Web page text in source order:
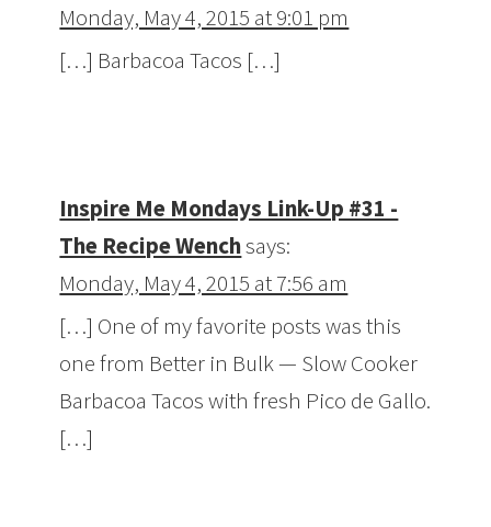
Monday, May 4, 2015 at 9:01 pm
[…] Barbacoa Tacos […]
Inspire Me Mondays Link-Up #31 -
The Recipe Wenchsays:
Monday, May 4, 2015 at 7:56 am
[…] One of my favorite posts was this
one from Better in Bulk — Slow Cooker
Barbacoa Tacos with fresh Pico de Gallo.
[…]